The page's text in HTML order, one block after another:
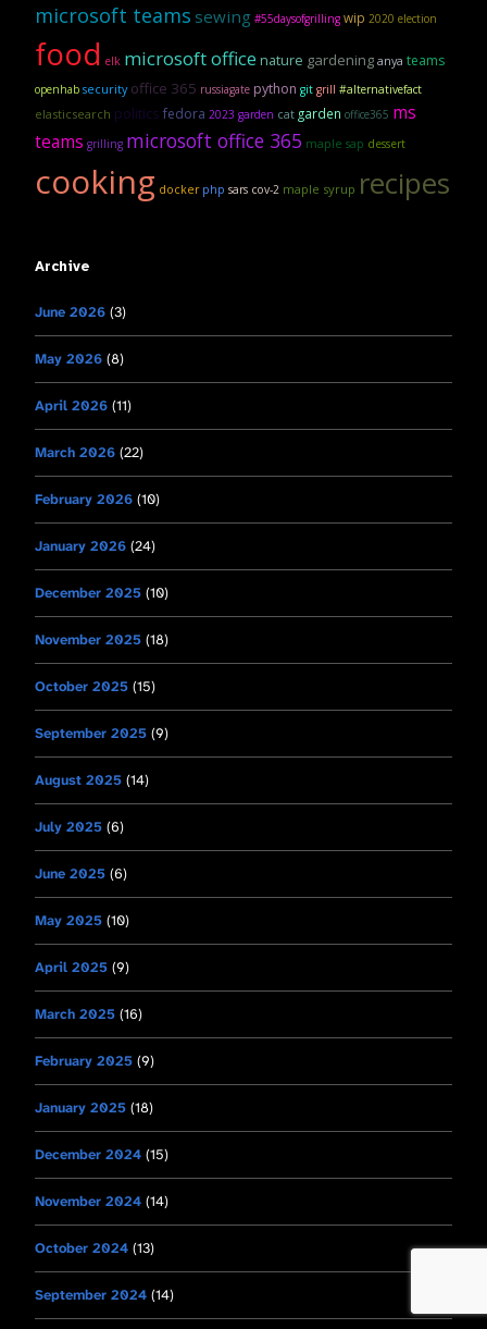
microsoft teams sewing #55daysofgrilling wip 2020 election
food elk microsoft office nature gardening anya teams
openhab security office 365 russiagate python git grill #alternativefact
elasticsearch politics fedora 2023 garden cat garden office365 ms
teams grilling microsoft office 365 maple sap dessert
cooking docker php sars cov-2 maple syrup recipes
Archive
June 2026 (3)
May 2026 (8)
April 2026 (11)
March 2026 (22)
February 2026 (10)
January 2026 (24)
December 2025 (10)
November 2025 (18)
October 2025 (15)
September 2025 (9)
August 2025 (14)
July 2025 (6)
June 2025 (6)
May 2025 (10)
April 2025 (9)
March 2025 (16)
February 2025 (9)
January 2025 (18)
December 2024 (15)
November 2024 (14)
October 2024 (13)
September 2024 (14)